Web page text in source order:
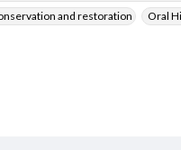
and restoration
Oral